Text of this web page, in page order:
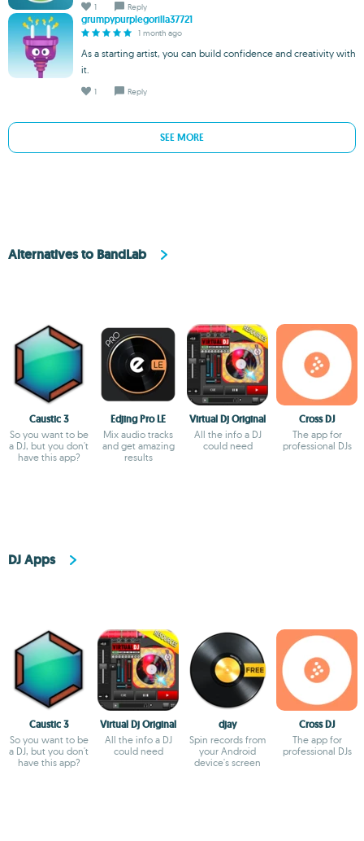
1 Reply
grumpypurplegorilla37721
1 month ago
As a starting artist, you can build confidence and creativity with
it.
1 Reply
SEE MORE
Alternatives to BandLab
Caustic 3
So you want to be
a DJ, but you don't
have this app?
Edjing Pro LE
Mix audio tracks
and get amazing
results
Virtual Dj Original
All the info a DJ
could need
Cross DJ
The app for
professional DJs
DJ Apps
Caustic 3
So you want to be
a DJ, but you don't
have this app?
Virtual Dj Original
All the info a DJ
could need
djay
Spin records from
your Android
device's screen
Cross DJ
The app for
professional DJs